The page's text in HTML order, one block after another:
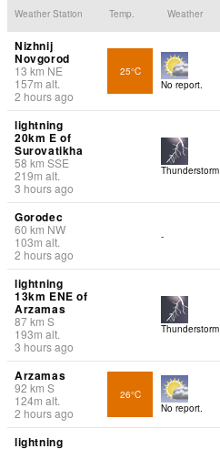
Weather Station Temp. Weather
Nizhnij
Novgorod
13 km NE
157m alt.
2 hours ago
25°C
No report.
lightning
20km E of
Surovatikha
58 km SSE
219m alt.
3 hours ago
Thunderstorm
Gorodec
60 km NW
103m alt.
2 hours ago
-
lightning
13km ENE of
Arzamas
87km S
193m alt.
3 hours ago
Thunderstorm
Arzamas
92 km S
124m alt.
2 hours ago
26°C
No report.
lightning